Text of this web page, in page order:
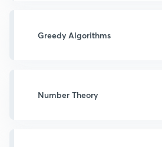
Greedy Algorithms
Number Theory